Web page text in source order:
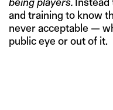
and training to know
never acceptable —
public eye or out of it.